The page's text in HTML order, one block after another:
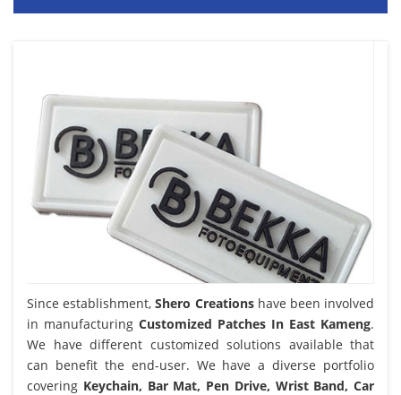
Since establishment,Shero Creationshave been involved
in manufacturing Customized Patches In East Kameng.
We have different customized solutions available that
can benefit the end-user. We have a diverse portfolio
covering Keychain, Bar Mat, Pen Drive, Wrist Band, Car